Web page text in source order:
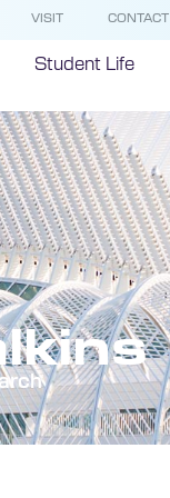
VISIT CONTACT
Student Life